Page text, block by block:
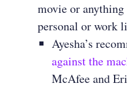
movie or
personal or work
Ayesha’s
against the
McAfee and